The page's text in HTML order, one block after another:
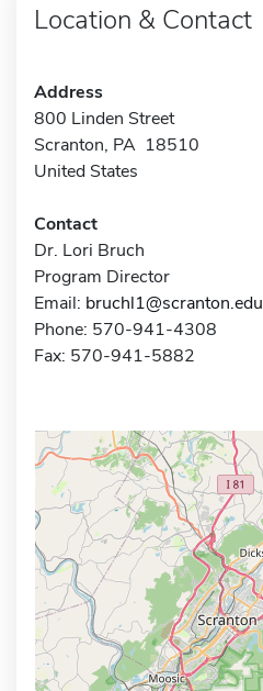
Location & Contact
Address
800 Linden Street
Scranton, PA 18510
United States
Contact
Dr. Lori Bruch
Program Director
Email: bruchl1@scranton.edu
Phone: 570-941-4308
Fax: 570-941-5882